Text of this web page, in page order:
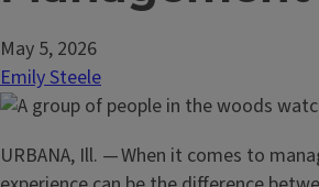
May 5, 2026
Emily Steele
URBANA, Ill. — When it comes to